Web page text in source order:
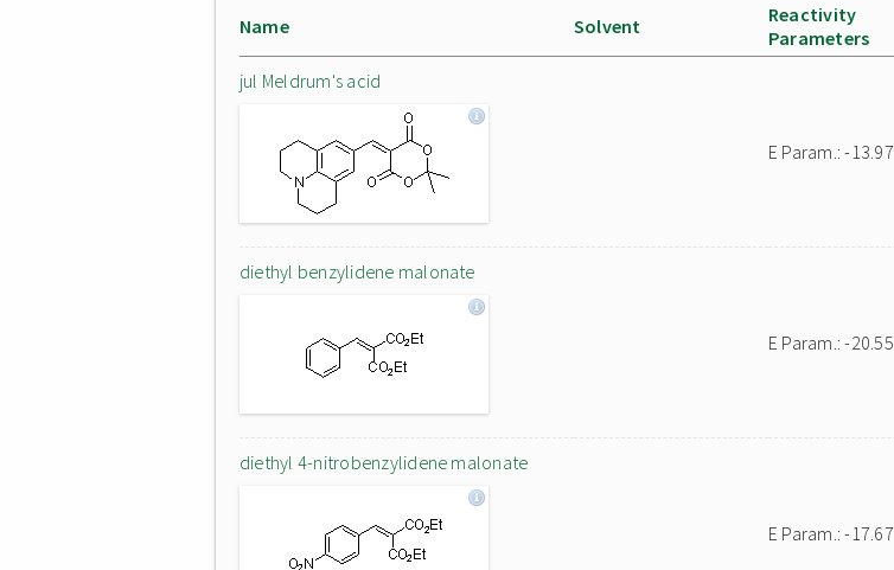
Name Solvent
Reactivity
Parameters
jul Meldrum's acid
E Param.: -13.97
diethyl benzylidene malonate
E Param.: -20.55
diethyl 4-nitrobenzylidene malonate
E Param.: -17.67